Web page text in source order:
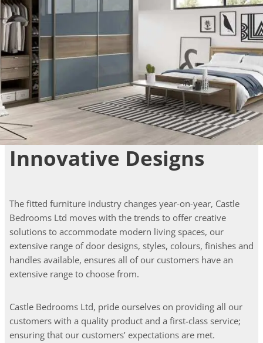
Innovative Designs
The fitted furniture industry changes year-on-year, Castle
Bedrooms Ltd moves with the trends to offer creative
solutions to accommodate modern living spaces, our
extensive range of door designs, styles, colours, finishes and
handles available, ensures all of our customers have an
extensive range to choose from.
Castle Bedrooms Ltd, pride ourselves on providing all our
customers with a quality product and a first-class service;
ensuring that our customers’ expectations are met.